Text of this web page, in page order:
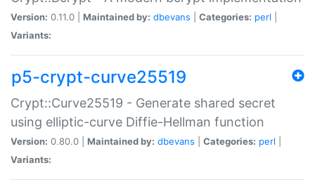
Version: 0.11.0 | Maintained by: dbevans Categories: perl
Variants:
p5-crypt-curve25519
Crypt::Curve25519 - Generate shared secret
using elliptic-curve Diffie-Hellman function
Version: 0.80.0 | Maintained by: dbevans Categories: perl
Variants: